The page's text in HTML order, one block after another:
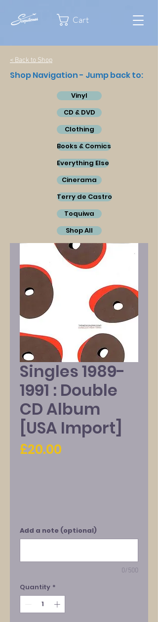
Cart
< Back to Shop
Shop Navigation - Jump back to:
Vinyl
CD & DVD
Clothing
Books & Comics
Everything Else
Cinerama
Terry de Castro
Toquiwa
Shop All
Singles 1989-
1991 : Double
CD Album
[USA Import]
£20.00
Add a note (optional)
0/500
Quantity *